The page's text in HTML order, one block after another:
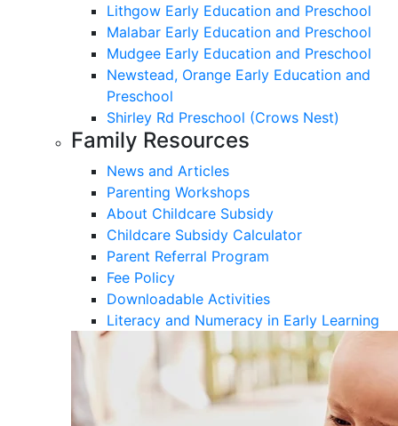
Lithgow Early Education and Preschool
Malabar Early Education and Preschool
Mudgee Early Education and Preschool
Newstead, Orange Early Education and
Preschool
Shirley Rd Preschool (Crows Nest)
Family Resources
News and Articles
Parenting Workshops
About Childcare Subsidy
Childcare Subsidy Calculator
Parent Referral Program
Fee Policy
Downloadable Activities
Literacy and Numeracy in Early Learning